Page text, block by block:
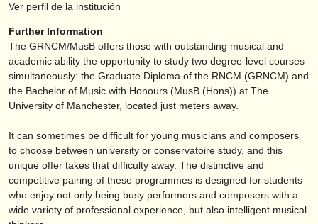
noticias sobre música clásica
editor:
anúnciese con nosotros
ATS faq
iniciar sesión
Ver perfil de la institución
Further Information
The GRNCM/MusB offers those with outstanding musical and
academic ability the opportunity to study two degree-level courses
simultaneously: the Graduate Diploma of the RNCM (GRNCM) and
the Bachelor of Music with Honours (MusB (Hons)) at The
University of Manchester, located just meters away.
It can sometimes be difficult for young musicians and composers
to choose between university or conservatoire study, and this
unique offer takes that difficulty away. The distinctive and
competitive pairing of these programmes is designed for students
who enjoy not only being busy performers and composers with a
wide variety of professional experience, but also intelligent musical